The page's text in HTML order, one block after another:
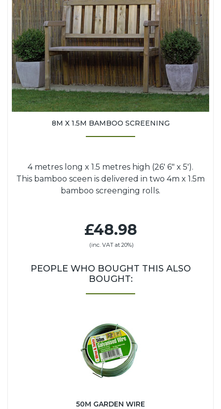
8M X 1.5M BAMBOO SCREENING
4 metres long x 1.5 metres high (26' 6" x 5').
This bamboo sceen is delivered in two 4m x 1.5m
bamboo screenging rolls.
£48.98
(inc. VAT at 20%)
PEOPLE WHO BOUGHT THIS ALSO
BOUGHT:
50M GARDEN WIRE